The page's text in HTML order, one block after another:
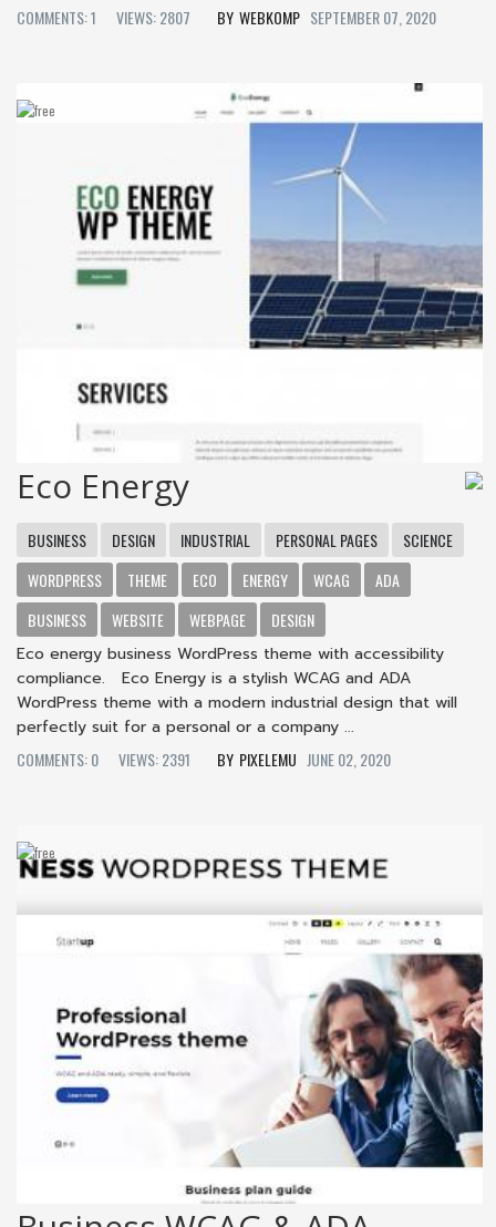
COMMENTS: 1
VIEWS: 2807 WEBKOMP SEPTEMBER 07, 2020
Eco Energy
BUSINESS DESIGN INDUSTRIAL PERSONAL PAGES
SCIENCE
WORDPRESS
THEME ECO ENERGY WCAG
ADA
BUSINESS
WEBSITE WEBPAGE
DESIGN
Eco energy business WordPress theme with accessibility
compliance. Eco Energy is a stylish WCAG and ADA
WordPress theme with a modern industrial design that will
perfectly suit for a personal or a company ...
COMMENTS: 0
VIEWS: 2391 PIXELEMU JUNE 02, 2020